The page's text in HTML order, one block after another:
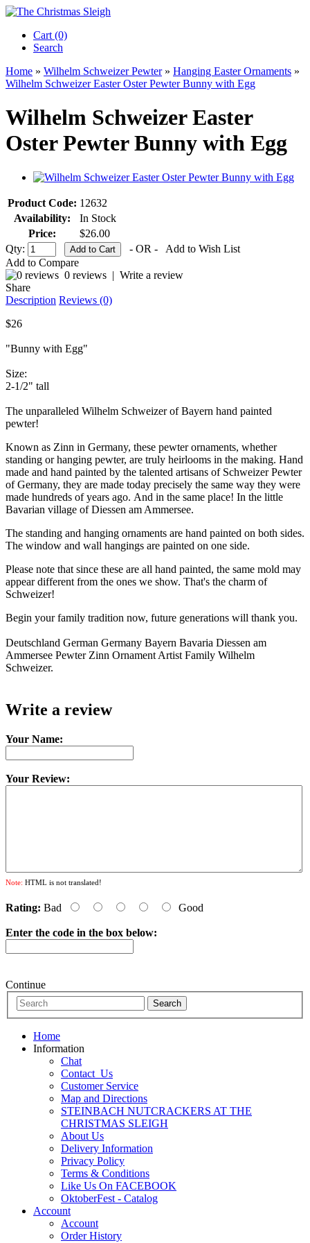
Cart (0)‎
Search
Home » Wilhelm Schweizer Pewter» Hanging Easter Ornaments »
Wilhelm Schweizer Easter Oster Pewter Bunny with Egg
Wilhelm Schweizer Easter
Oster Pewter Bunny with Egg
Product Code: 12632
Availability:
In Stock
Price:
$26.00
Qty:
- OR -
Add to Wish List
Add to Compare
0 reviews | Write a review
Share
Description Reviews (0)
$26
"Bunny with Egg"
Size:
2-1/2" tall
The unparalleled Wilhelm Schweizer of Bayern hand painted
pewter!
Known as Zinn in Germany, these pewter ornaments, whether
standing or hanging pewter, are truly heirlooms in the making. Hand
made and hand painted by the talented artisans of Schweizer Pewter
of Germany, they are made today precisely the same way they were
made hundreds of years ago. And in the same place! In the little
Bavarian village of Diessen am Ammersee.
The standing and hanging ornaments are hand painted on both sides.
The window and wall hangings are painted on one side.
Please note that since these are all hand painted, the same mold may
appear different from the ones we show. That's the charm of
Schweizer!
Begin your family tradition now, future generations will thank you.
Deutschland German Germany Bayern Bavaria Diessen am
Ammersee Pewter Zinn Ornament Artist Family Wilhelm
Schweizer.
Write a review
Your Name:
Your Review:
Note: HTML is not translated!
Rating: Bad Good
Enter the code in the box below:
Continue
Home
Information
Chat
Contact_Us
Customer Service
Map and Directions
STEINBACH NUTCRACKERS AT THE
CHRISTMAS SLEIGH
About Us
Delivery Information
Privacy Policy
Terms & Conditions
Like Us On FACEBOOK
OktoberFest - Catalog
Account
Account
Order History